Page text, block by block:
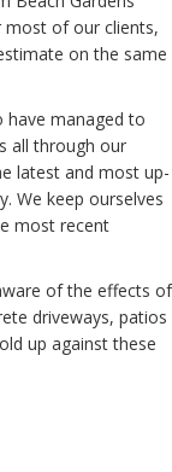
most of our clients,
on the same
have managed to
all through our
latest and most up-
We keep ourselves
most recent
of the effects of
driveways, patios
up against these